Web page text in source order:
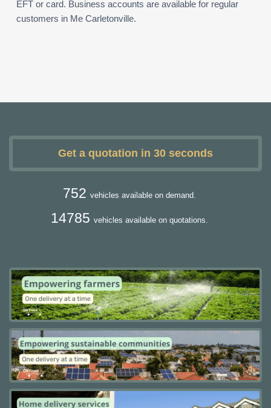
EFT or card. Business accounts are available for regular
customers in Me Carletonville.
Get a quotation in 30 seconds
752 vehicles available on demand.
14785 vehicles available on quotations.